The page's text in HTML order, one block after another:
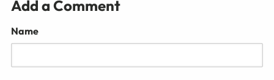
Add a Comment
Name